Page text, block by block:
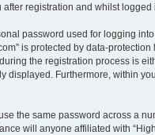
registration and whilst logged
password used for logging
is protected by data-
the registration process is
Furthermore, within
the same password across a
will anyone affiliated with